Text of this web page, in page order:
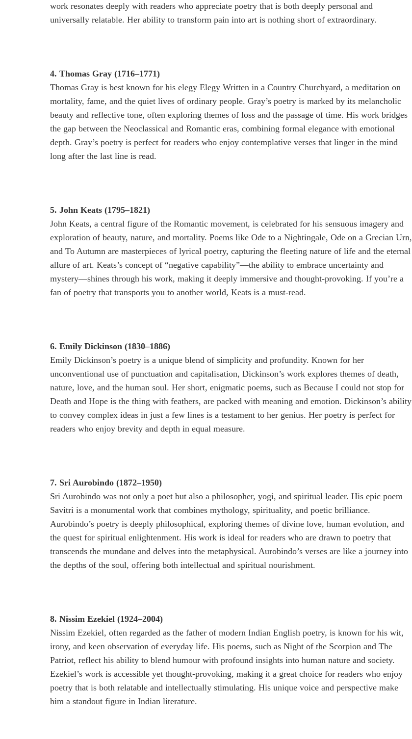
work resonates deeply with readers who appreciate poetry that is both deeply personal and
universally relatable. Her ability to transform pain into art is nothing short of extraordinary.
4. Thomas Gray (1716–1771)
Thomas Gray is best known for his elegy Elegy Written in a Country Churchyard, a meditation on
mortality, fame, and the quiet lives of ordinary people. Gray’s poetry is marked by its melancholic
beauty and reflective tone, often exploring themes of loss and the passage of time. His work bridges
the gap between the Neoclassical and Romantic eras, combining formal elegance with emotional
depth. Gray’s poetry is perfect for readers who enjoy contemplative verses that linger in the mind
long after the last line is read.
5. John Keats (1795–1821)
John Keats, a central figure of the Romantic movement, is celebrated for his sensuous imagery and
exploration of beauty, nature, and mortality. Poems like Ode to a Nightingale, Ode on a Grecian Urn,
and To Autumn are masterpieces of lyrical poetry, capturing the fleeting nature of life and the eternal
allure of art. Keats’s concept of “negative capability”—the ability to embrace uncertainty and
mystery—shines through his work, making it deeply immersive and thought-provoking. If you’re a
fan of poetry that transports you to another world, Keats is a must-read.
6. Emily Dickinson (1830–1886)
Emily Dickinson’s poetry is a unique blend of simplicity and profundity. Known for her
unconventional use of punctuation and capitalisation, Dickinson’s work explores themes of death,
nature, love, and the human soul. Her short, enigmatic poems, such as Because I could not stop for
Death and Hope is the thing with feathers, are packed with meaning and emotion. Dickinson’s ability
to convey complex ideas in just a few lines is a testament to her genius. Her poetry is perfect for
readers who enjoy brevity and depth in equal measure.
7. Sri Aurobindo (1872–1950)
Sri Aurobindo was not only a poet but also a philosopher, yogi, and spiritual leader. His epic poem
Savitri is a monumental work that combines mythology, spirituality, and poetic brilliance.
Aurobindo’s poetry is deeply philosophical, exploring themes of divine love, human evolution, and
the quest for spiritual enlightenment. His work is ideal for readers who are drawn to poetry that
transcends the mundane and delves into the metaphysical. Aurobindo’s verses are like a journey into
the depths of the soul, offering both intellectual and spiritual nourishment.
8. Nissim Ezekiel (1924–2004)
Nissim Ezekiel, often regarded as the father of modern Indian English poetry, is known for his wit,
irony, and keen observation of everyday life. His poems, such as Night of the Scorpion and The
Patriot, reflect his ability to blend humour with profound insights into human nature and society.
Ezekiel’s work is accessible yet thought-provoking, making it a great choice for readers who enjoy
poetry that is both relatable and intellectually stimulating. His unique voice and perspective make
him a standout figure in Indian literature.